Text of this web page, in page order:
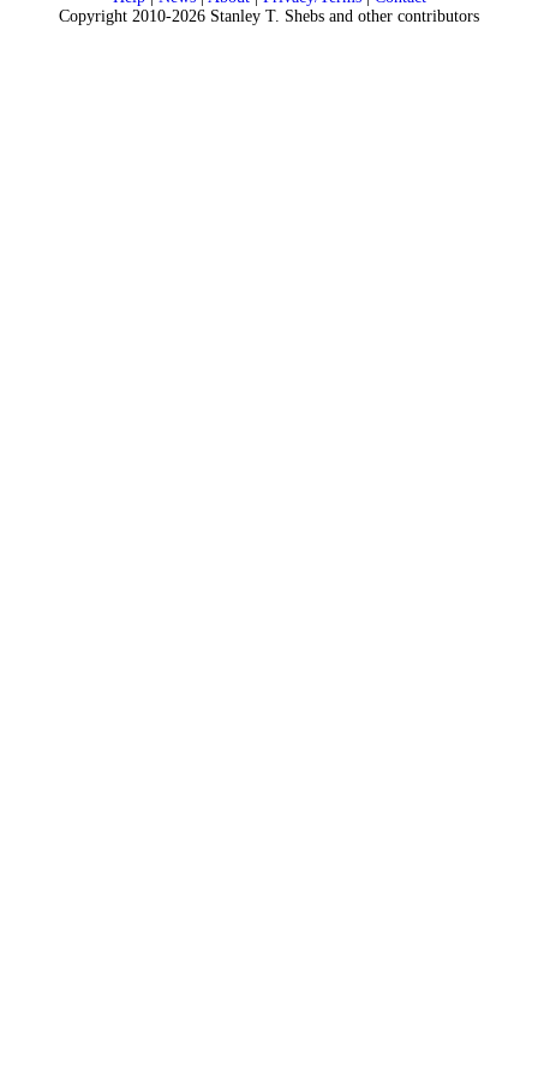
Copyright 2010-2026 Stanley T. Shebs and other contributors